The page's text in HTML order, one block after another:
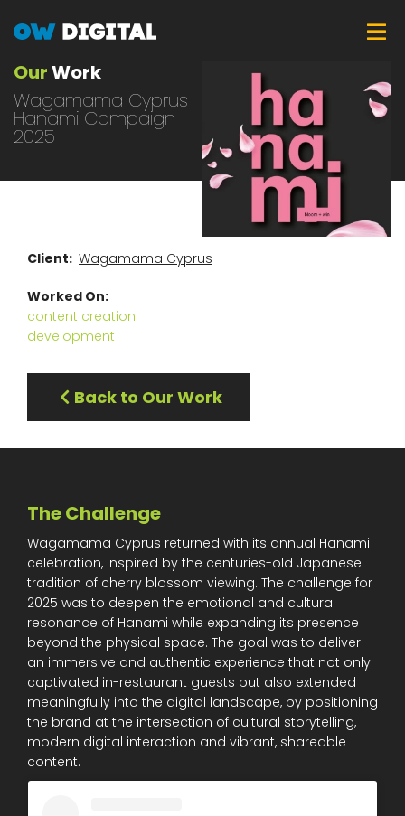
content
OurWork
Wagamama Cyprus
Hanami Campaign
2025
Client Wagamama Cyprus
Worked On
content creation
development
Back to Our Work
The Challenge
Wagamama Cyprus returned with its annual Hanami
celebration, inspired by the centuries-old Japanese
tradition of cherry blossom viewing. The challenge for
2025 was to deepen the emotional and cultural
resonance of Hanami while expanding its presence
beyond the physical space. The goal was to deliver
an immersive and authentic experience that not only
captivated in-restaurant guests but also extended
meaningfully into the digital landscape, by positioning
the brand at the intersection of cultural storytelling,
modern digital interaction and vibrant, shareable
content.